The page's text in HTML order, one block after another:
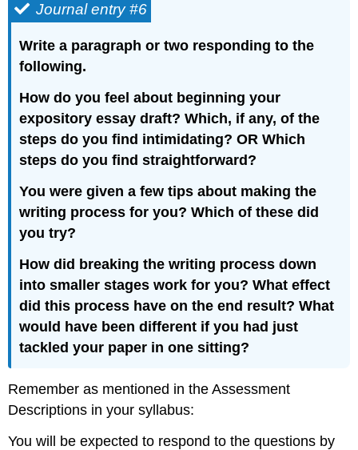
Journal entry #6
Write a paragraph or two responding to the
following.
How do you feel about beginning your
expository essay draft? Which, if any, of the
steps do you find intimidating? OR Which
steps do you find straightforward?
You were given a few tips about making the
writing process for you? Which of these did
you try?
How did breaking the writing process down
into smaller stages work for you? What effect
did this process have on the end result? What
would have been different if you had just
tackled your paper in one sitting?
Remember as mentioned in the Assessment
Descriptions in your syllabus:
You will be expected to respond to the questions by